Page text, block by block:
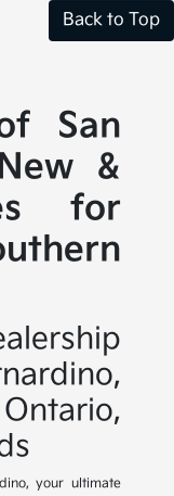
Back to Top
San
&
for
your ultimate